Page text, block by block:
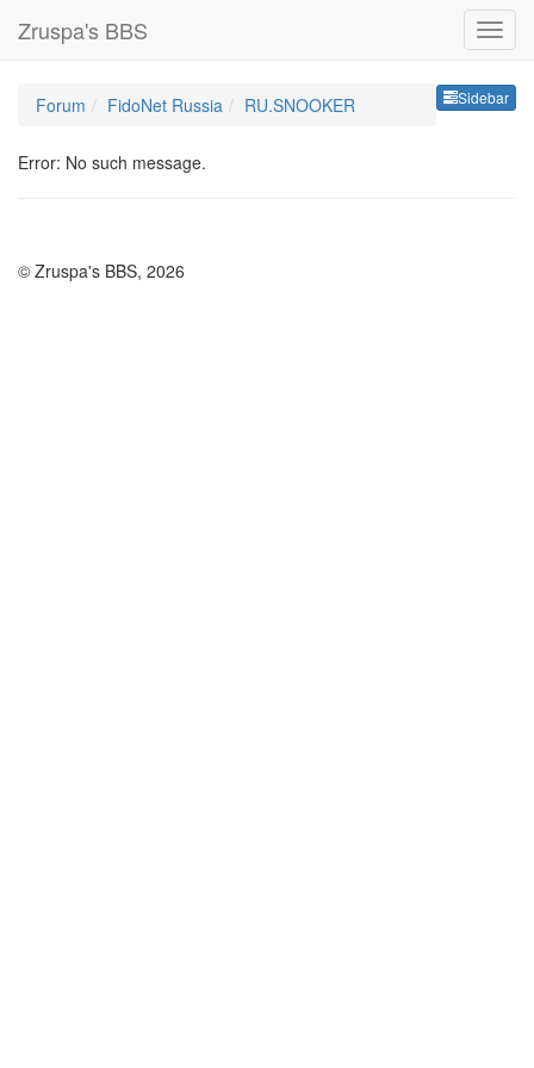
Zruspa's BBS
Sidebar
Forum FidoNet Russia RU.SNOOKER
Error: No such message.
© Zruspa's BBS, 2026